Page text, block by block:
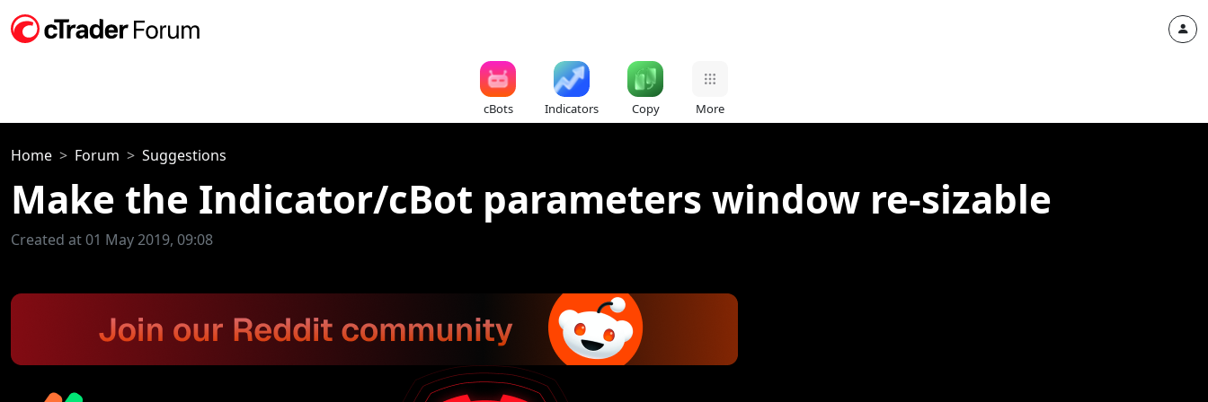
cBots Indicators Copy More
Home Forum Suggestions
Make the Indicator/cBot parameters window re-sizable
Created at 01 May 2019, 09:08